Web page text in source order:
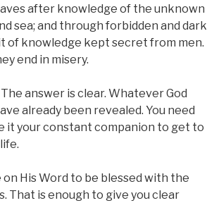
after knowledge of the unknown
sea; and through forbidden and dark
of knowledge kept secret from men.
end in misery.
answer is clear. Whatever God
already been revealed. You need
it your constant companion to get to
His Word to be blessed with the
That is enough to give you clear